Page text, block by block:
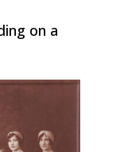
on a